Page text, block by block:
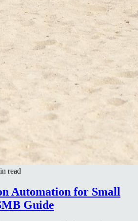
read
Automation for Small
Guide